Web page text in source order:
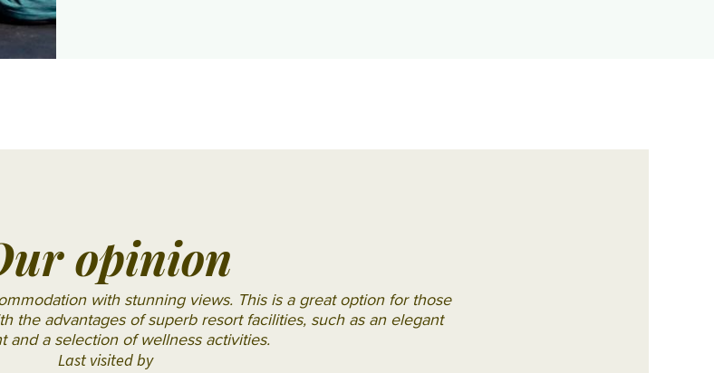
Sangeli
Atmosphere
Reethi
Faru
Resort
Sun
opinion
with stunning views. This is a great option for those
the advantages of superb resort facilities, such as an elegant
and a selection of wellness activities.
Last visited by